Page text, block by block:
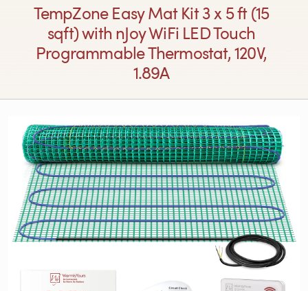
TempZone Easy Mat Kit 3 x 5 ft (15
sqft) with nJoy WiFi LED Touch
Programmable Thermostat, 120V,
1.89A